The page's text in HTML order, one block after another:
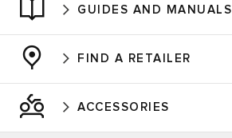
GUIDES AND MANUALS
FIND A RETAILER
ACCESSORIES